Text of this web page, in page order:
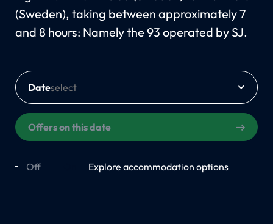
(Sweden), taking between approximately 7
and 8 hours: Namely the 93 operated by SJ.
Date
Offers on this date
Off Explore accommodation options